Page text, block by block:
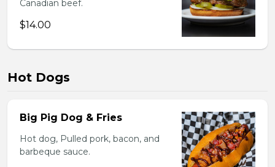
Canadian beef.
$14.00
Hot Dogs
Big Pig Dog & Fries
Hot dog, Pulled pork, bacon, and
barbeque sauce.